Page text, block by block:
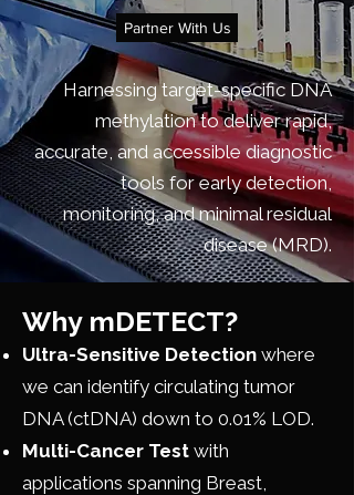
Partner With Us
Harnessing target-specific DNA
methylation to deliver rapid,
accurate, and accessible diagnostic
tools for early detection,
monitoring, and minimal residual
disease (MRD).
Why mDETECT?
Ultra-Sensitive Detection where
we can identify circulating tumor
DNA (ctDNA) down to 0.01% LOD.
Multi-Cancer Test with
applications spanning Breast,